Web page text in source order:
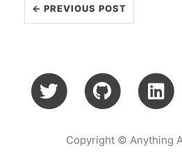
← PREVIOUS POST
Copyright © Anything